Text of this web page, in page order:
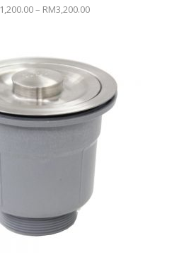
1,200.00– RM3,200.00